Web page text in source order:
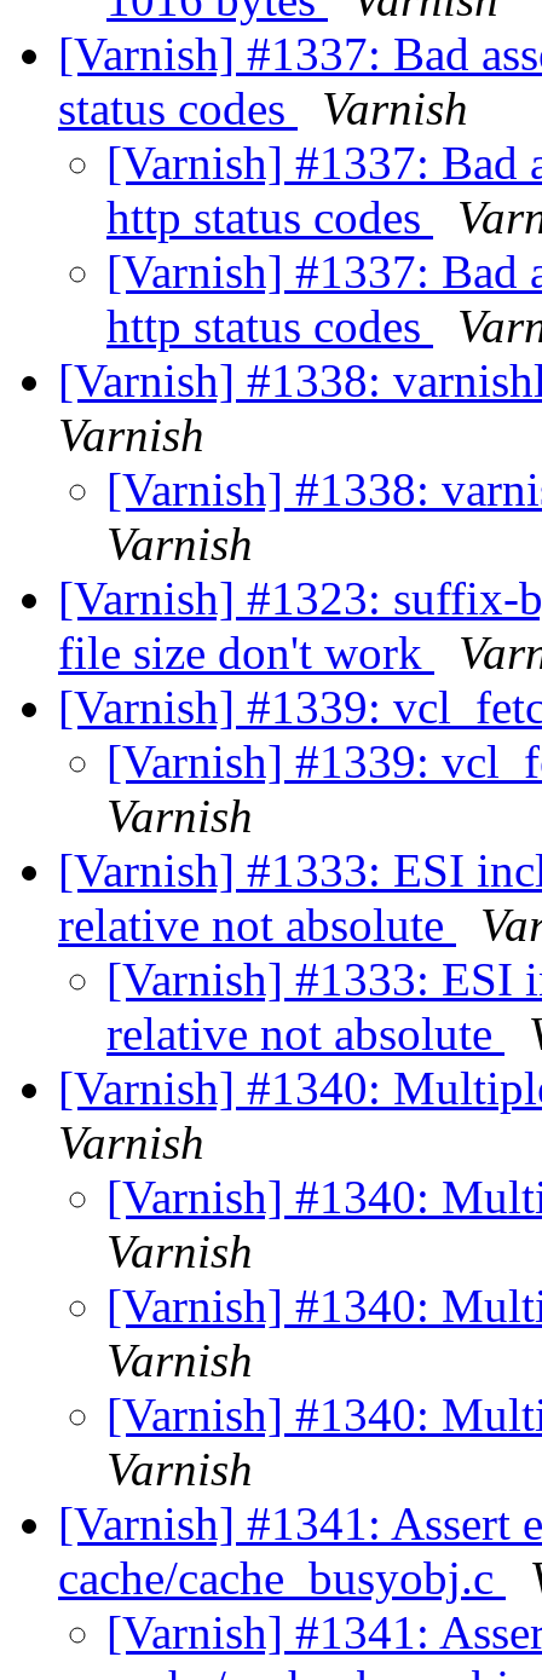
[Varnish] #1337: Bad
status codes
Varnish
[Varnish] #1337: Bad
http status codes
[Varnish] #1337: Bad
http status codes
[Varnish] #1338:
Varnish
[Varnish] #1338:
Varnish
[Varnish] #1323: suffix-
file size don't work
[Varnish] #1339:
[Varnish] #1339:
Varnish
[Varnish] #1333: ESI
relative not absolute
[Varnish] #1333: ESI
relative not absolute
[Varnish] #1340:
Varnish
[Varnish] #1340:
Varnish
[Varnish] #1340:
Varnish
[Varnish] #1340:
Varnish
[Varnish] #1341: Assert
cache/cache_busyobj.c
[Varnish] #1341: